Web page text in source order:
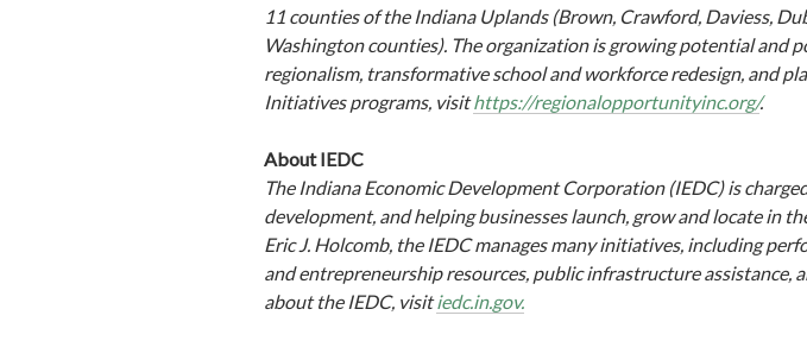
11 counties of the Indiana Uplands (Brown, Crawford, Daviess,
Washington counties). The organization is growing potential and
regionalism, transformative school and workforce redesign, and
Initiatives programs, visithttps://regionalopportunityinc.org/.
About IEDC
The Indiana Economic Development Corporation (IEDC) is
development, and helping businesses launch, grow and locate in
Eric J. Holcomb, the IEDC manages many initiatives, including
and entrepreneurship resources, public infrastructure
about the IEDC, visitiedc.in.gov.